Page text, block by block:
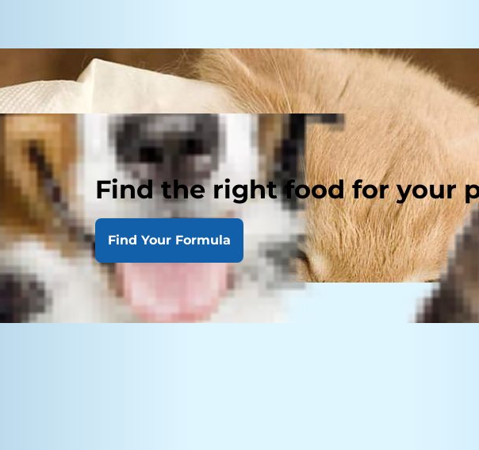
Find the right food for your
Find Your Formula